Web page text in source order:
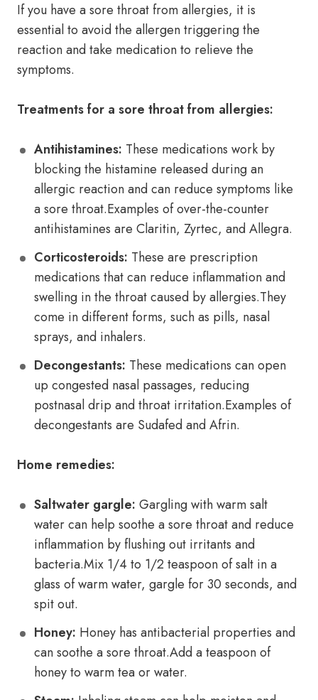
If you have a sore throat from allergies, it is
essential to avoid the allergen triggering the
reaction and take medication to relieve the
symptoms.
Treatments for a sore throat from allergies:
Antihistamines: These medications work by
blocking the histamine released during an
allergic reaction and can reduce symptoms like
a sore throat.Examples of over-the-counter
antihistamines are Claritin, Zyrtec, and Allegra.
Corticosteroids: These are prescription
medications that can reduce inflammation and
swelling in the throat caused by allergies.They
come in different forms, such as pills, nasal
sprays, and inhalers.
Decongestants: These medications can open
up congested nasal passages, reducing
postnasal drip and throat irritation.Examples of
decongestants are Sudafed and Afrin.
Home remedies:
Saltwater gargle: Gargling with warm salt
water can help soothe a sore throat and reduce
inflammation by flushing out irritants and
bacteria.Mix 1/4 to 1/2 teaspoon of salt in a
glass of warm water, gargle for 30 seconds, and
spit out.
Honey: Honey has antibacterial properties and
can soothe a sore throat.Add a teaspoon of
honey to warm tea or water.